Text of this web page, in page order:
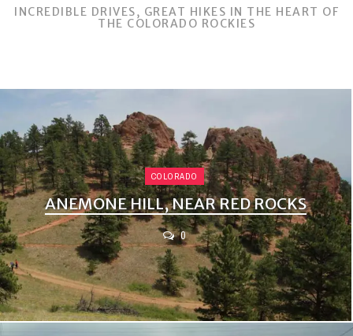
INCREDIBLE DRIVES, GREAT HIKES IN THE HEART OF
THE COLORADO ROCKIES
COLORADO
ANEMONE HILL, NEAR RED ROCKS
0